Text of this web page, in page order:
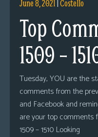
June 8, 2021 Costello
Top
1509 –
Tuesday, YOU are the
comments from the
and Facebook and
are your top comments
1509 – 1510 Looking